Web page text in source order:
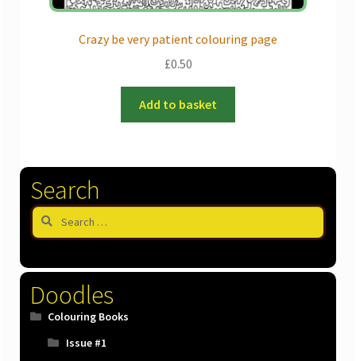
Crazy be very patient colouring page
£0.50
Add to basket
Search
Search
Doodles
Colouring Books
Issue #1